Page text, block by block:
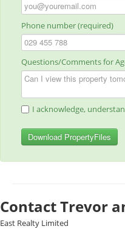
Phone number (required)
Questions/Comments for
I acknowledge,
Download PropertyFiles
Contact Trevor
East Realty Limited